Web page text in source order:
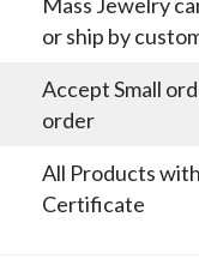
or ship by
Accept Small
order
All Products
Certificate